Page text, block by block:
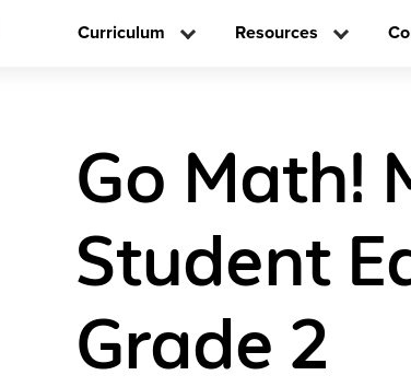
Curriculum Resources
Go Math!
Student
Grade 2